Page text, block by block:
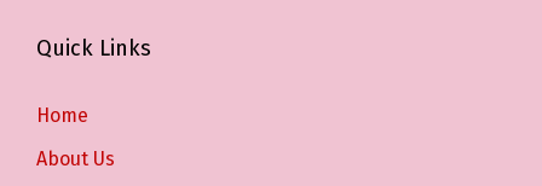
Quick Links
Home
About Us